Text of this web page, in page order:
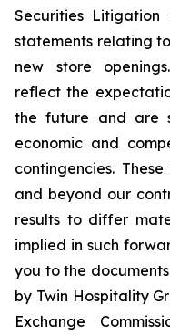
Securities Litigation
statements relating
new store
reflect the
the future and are
economic and
contingencies.
and beyond our
results to differ
implied in such
you to the
by Twin Hospitality
Exchange